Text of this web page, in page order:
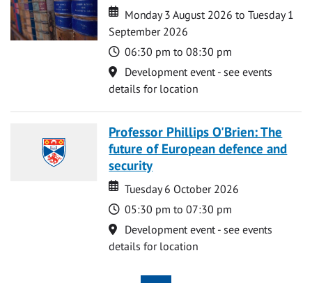
Date
Date
Monday 3 August 2026 to Tuesday 1
September 2026
Time
06:30 pm to 08:30 pm
Location
Development event - see events
details for location
Professor Phillips O'Brien: The
future of European defence and
security
Date
Date
Tuesday 6 October 2026
Time
05:30 pm to 07:30 pm
Location
Development event - see events
details for location